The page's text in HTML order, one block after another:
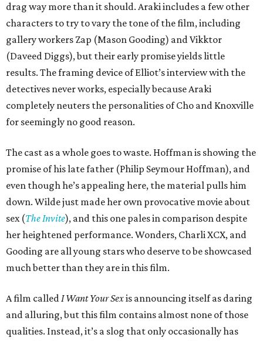
drag way more than it should. Araki includes a few other
characters to try to vary the tone of the film, including
gallery workers Zap (Mason Gooding) and Vikktor
(Daveed Diggs), but their early promise yields little
results. The framing device of Elliot’s interview with the
detectives never works, especially because Araki
completely neuters the personalities of Cho and Knoxville
for seemingly no good reason.
The cast as a whole goes to waste. Hoffman is showing the
promise of his late father (Philip Seymour Hoffman), and
even though he’s appealing here, the material pulls him
down. Wilde just made her own provocative movie about
sex (The Invite), and this one pales in comparison despite
her heightened performance. Wonders, Charli XCX, and
Gooding are all young stars who deserve to be showcased
much better than they are in this film.
A film calledI Want Your Sexis announcing itself as daring
and alluring, but this film contains almost none of those
qualities. Instead, it’s a slog that only occasionally has